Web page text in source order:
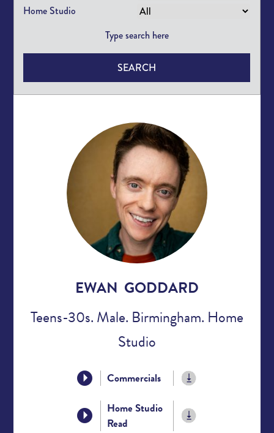
Home Studio
SEARCH
EWAN GODDARD
Teens-30s. Male. Birmingham. Home
Studio
Commercials
Home Studio
Read